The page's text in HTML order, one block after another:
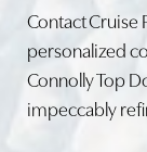
Contact Cruise
personalized
Connolly Top
impeccably
Line Height